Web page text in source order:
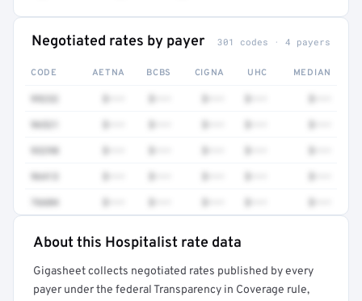
Negotiated rates by payer 301 codes · 4 payers
CODE AETNA BCBS CIGNA UHC MEDIAN
99232
96521
93298
96413
76604
Full rate detail is locked
Get a sample of these rates in your free report →
About this Hospitalist rate data
Gigasheet collects negotiated rates published by every
payer under the federal Transparency in Coverage rule,